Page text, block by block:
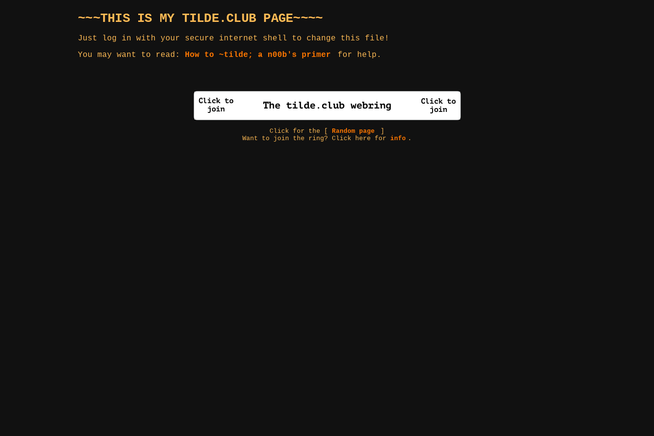
~~~THIS IS MY TILDE.CLUB PAGE~~~~
Just log in with your secure internet shell to change this file!
You may want to read: How to ~tilde; a n00b's primer for help.
Click for the [Random page
Want to join the ring? Click here forinfo .